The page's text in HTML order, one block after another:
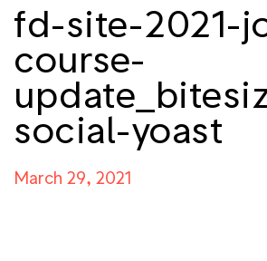
fd-site-2021-
course-
social-yoast
March 29, 2021